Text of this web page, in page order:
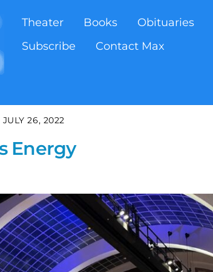
Theater Books Obituaries
Subscribe
Contact Max
JULY 26, 2022
Energy